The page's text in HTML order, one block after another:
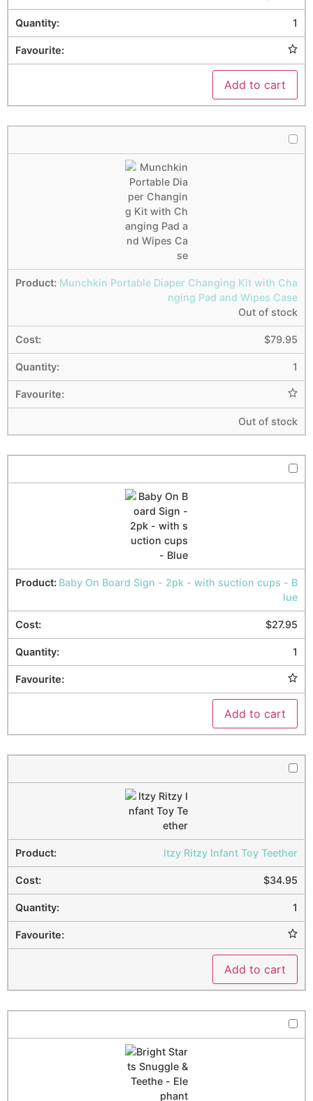
1
Add to cart
Munchkin Portable Diaper Changing Kit with Cha
nging Pad and Wipes Case
Out of stock
$79.95
1
Out of stock
Baby On Board Sign - 2pk - with suction cups - B
lue
$27.95
1
Add to cart
Itzy Ritzy Infant Toy Teether
$34.95
1
Add to cart